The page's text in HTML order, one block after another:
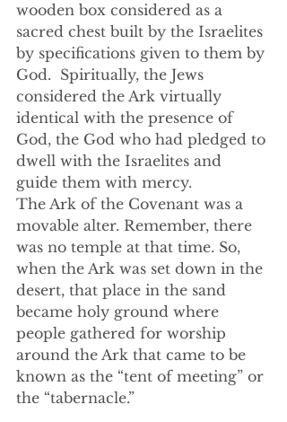
wooden box considered as a
sacred chest built by the Israelites
by specifications given to them by
God.  Spiritually, the Jews
considered the Ark virtually
identical with the presence of
God, the God who had pledged to
dwell with the Israelites and
guide them with mercy.
The Ark of the Covenant was a
movable alter. Remember, there
was no temple at that time. So,
when the Ark was set down in the
desert, that place in the sand
became holy ground where
people gathered for worship
around the Ark that came to be
known as the “tent of meeting” or
the “tabernacle.”